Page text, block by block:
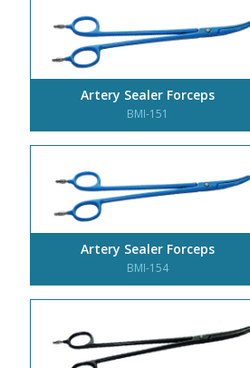
Artery Sealer Forceps
BMI-151
Artery Sealer Forceps
BMI-154